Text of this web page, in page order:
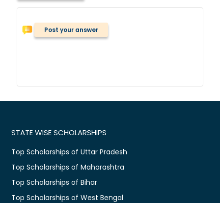
Post your answer
STATE WISE SCHOLARSHIPS
Top Scholarships of Uttar Pradesh
Top Scholarships of Maharashtra
Top Scholarships of Bihar
Top Scholarships of West Bengal